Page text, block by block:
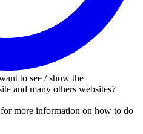
to see / show the
and many others websites?
for more information on how to do